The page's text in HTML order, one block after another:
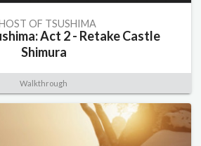
OF TSUSHIMA
Act 2 - Retake Castle
Shimura
Walkthrough